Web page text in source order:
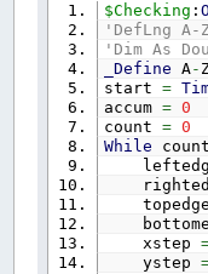
$Checking :
'DefLng A-
'Dim As
_Define A-
start=
accum= 0
count= 0
While
xstep
ystep